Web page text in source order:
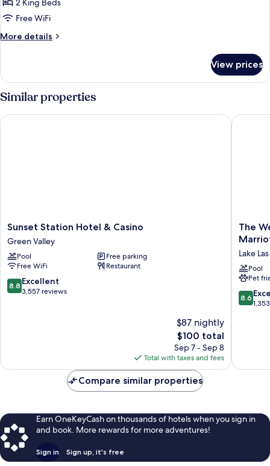
-
2
Bedroom
-
REMODELED,
NO
RESORT
FEES
Free WiFi
More details
More
Suite
2
-
View prices
Similar properties
Sunset
Station
Hotel
&
Casino
Green
Valley
Sunset Station Hotel & Casino
Green Valley
Pool
Free parking
Free WiFi
Restaurant
8.8
out
8.8 Excellent
3,557 reviews
$87 nightly
The
price
is
$100
$100 total
Sep 7 - Sep 8
Total with taxes and fees
Sunset Station Hotel & Casino
The
Westin
Las
Vegas
Resort
&
Spa
The
Lake
Pool
Pet
8.6
out
8.6
The
Compare similar properties
Earn OneKeyCash on thousands of hotels when you sign in
and book. More rewards for more adventures!
Sign in Sign up, it's free